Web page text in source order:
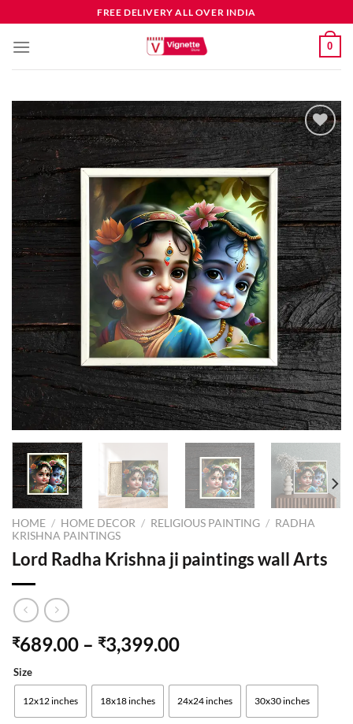
FREE DELIVERY ALL OVER INDIA
0
Add to
wishlist
HOME / HOME DECOR / RELIGIOUS PAINTING / RADHA
KRISHNA PAINTINGS
Lord Radha Krishna ji paintings wall Arts
₹689.00 – ₹3,399.00
Size
12x12 inches 18x18 inches 24x24 inches 30x30 inches